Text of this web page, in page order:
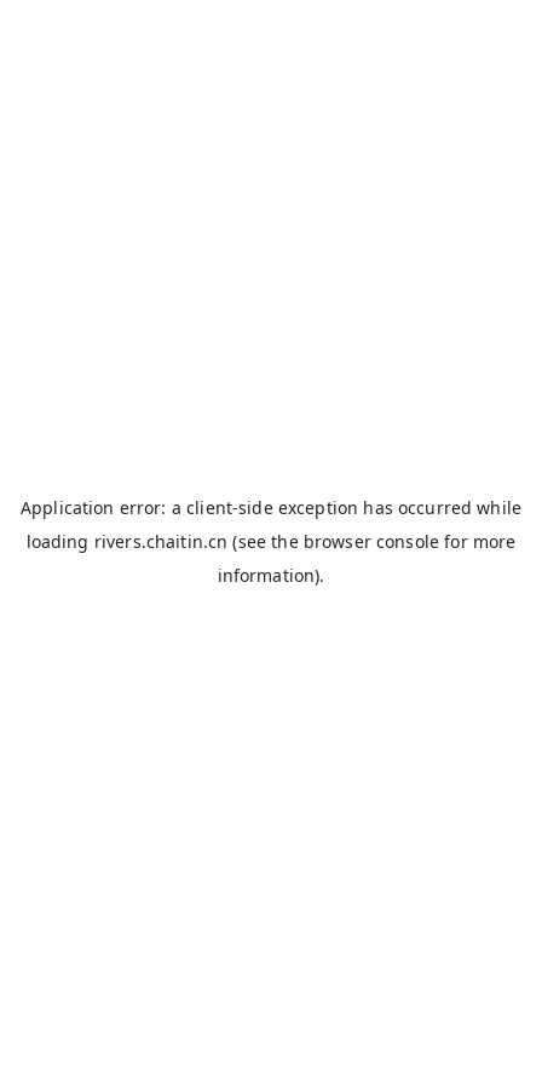
Application error: aclient-side exception has occurred while
loading rivers.chaitin.cn (see the browser console for more
information).